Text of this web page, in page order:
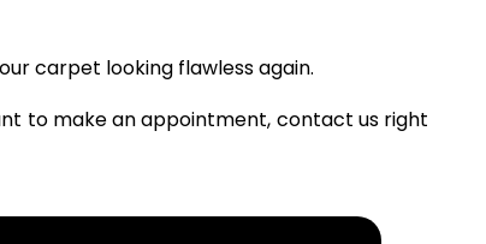
carpet looking flawless again.
to make an appointment, contact us right